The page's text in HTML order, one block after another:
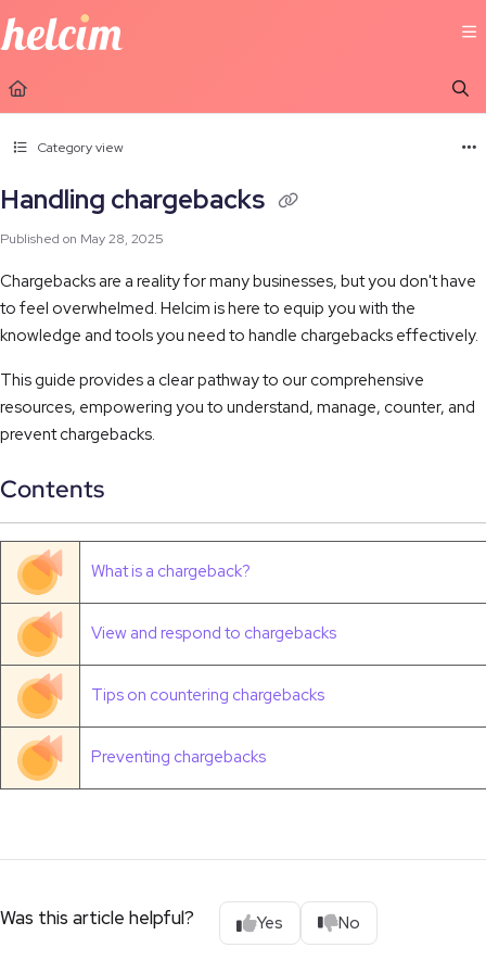
Documentation Index
Fetch the complete documentation index at:
Use this file to discover all available pages before exploring further.
Category view
Handling chargebacks
Published on May 28, 2025
Chargebacks are a reality for many businesses, but you don't have
to feel overwhelmed. Helcim is here to equip you with the
knowledge and tools you need to handle chargebacks effectively.
This guide provides a clear pathway to our comprehensive
resources, empowering you to understand, manage, counter, and
prevent chargebacks.
Contents
What is a chargeback?
View and respond to chargebacks
Tips on countering chargebacks
Preventing chargebacks
Was this article helpful? Yes No